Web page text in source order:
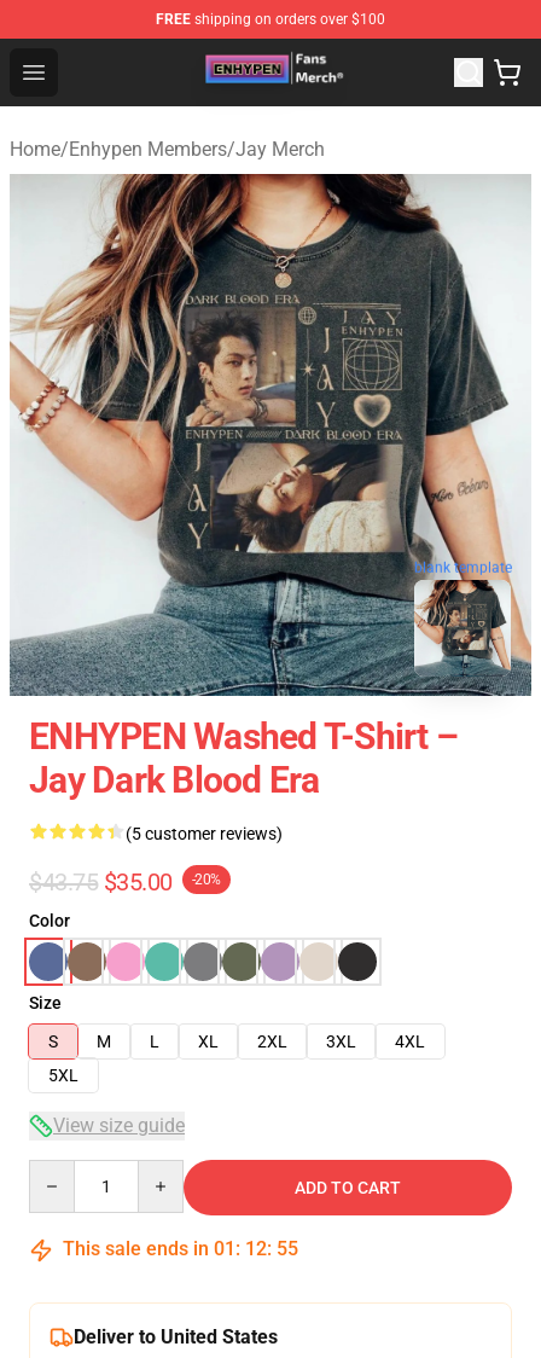
FREE shipping on orders over $100
Open menu
Enhypen Store - Official Enhypen Merchandise Shop
Home/Enhypen Members/Jay Merch
blank template
ENHYPEN Washed T-Shirt –
Jay Dark Blood Era
(5 customer reviews)
$43.75 $35.00 -20%
Color
Size
S
M L XL 2XL 3XL
4XL
5XL
View size guide
ADD TO CART
This sale ends in 01 : 12: 54
Deliver to United States